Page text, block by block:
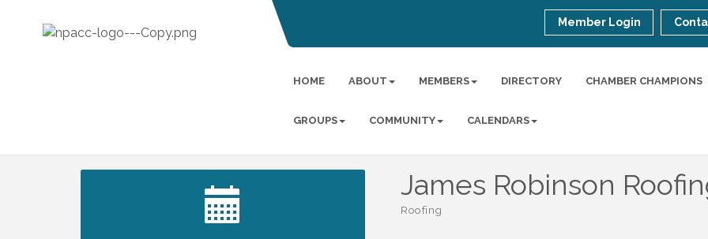
Member Login
HOME ABOUT MEMBERS DIRECTORY CHAMBER CHAMPIONS
GROUPS COMMUNITY CALENDARS
James Robinson
Categories
Roofing
2027 PET CALENDAR PHOTO
CONTEST